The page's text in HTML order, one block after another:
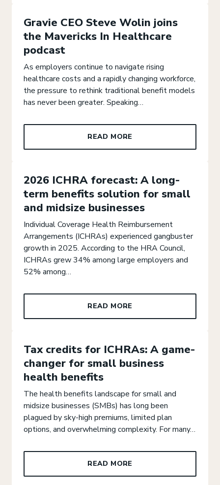
Gravie CEO Steve Wolin joins
the Mavericks In Healthcare
podcast
As employers continue to navigate rising
healthcare costs and a rapidly changing workforce,
the pressure to rethink traditional benefit models
has never been greater. Speaking…
READ MORE
2026 ICHRA forecast: A long-
term benefits solution for small
and midsize businesses
Individual Coverage Health Reimbursement
Arrangements (ICHRAs) experienced gangbuster
growth in 2025. According to the HRA Council,
ICHRAs grew 34% among large employers and
52% among…
READ MORE
Tax credits for ICHRAs: A game-
changer for small business
health benefits
The health benefits landscape for small and
midsize businesses (SMBs) has long been
plagued by sky-high premiums, limited plan
options, and overwhelming complexity. For many…
READ MORE